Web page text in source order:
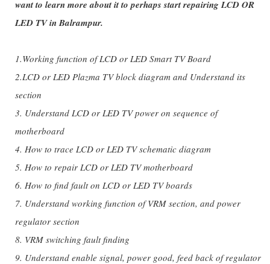
want to learn more about it to perhaps start repairing LCD OR
LED TV in Balrampur.
1.Working function of LCD or LED Smart TV Board
2.LCD or LED Plazma TV block diagram and Understand its
section
3. Understand LCD or LED TV power on sequence of
motherboard
4. How to trace LCD or LED TV schematic diagram
5. How to repair LCD or LED TV motherboard
6. How to find fault on LCD or LED TV boards
7. Understand working function of VRM section, and power
regulator section
8. VRM switching fault finding
9. Understand enable signal, power good, feed back of regulator